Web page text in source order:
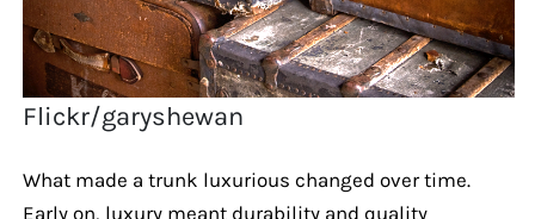
Flickr/garyshewan
What made a trunk luxurious changed over time.
Early on, luxury meant durability and quality